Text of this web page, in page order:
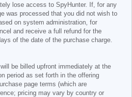
lose access to SpyHunter. If, for any
was processed that you did not wish to
on system administration, for
and receive a full refund for the
of the date of the purchase charge.
be billed upfront immediately at the
period as set forth in the offering
page terms (which are
pricing may vary by country or